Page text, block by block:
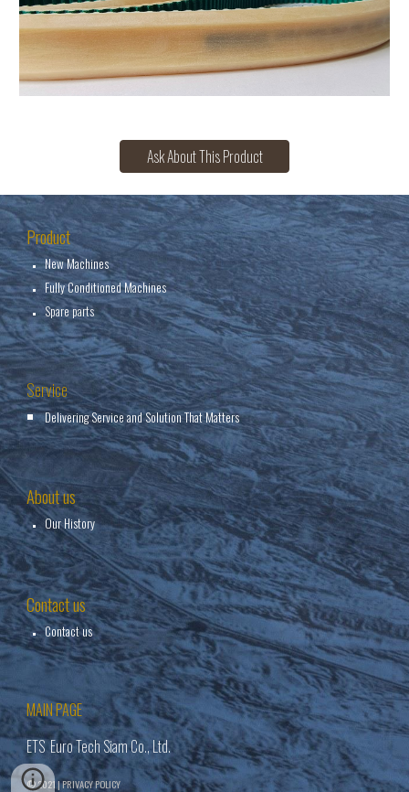
Ask About This Product
Product
New Machines
Fully Conditioned Machines
Spare parts
Service
Delivering Service and Solution That Matters
About us
Our History
Contact us
Contact us
MAIN PAGE
ETS Euro Tech Siam Co., Ltd.
© 2021 | PRIVACY POLICY